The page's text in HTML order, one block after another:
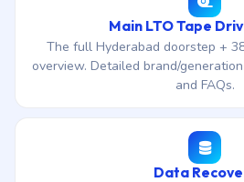
Main LTO Tape
The full Hyderabad doorstep +
overview. Detailed brand/
and FAQs.
Data